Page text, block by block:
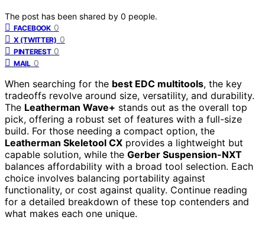
The post has been shared by 0 people.
FACEBOOK 0
X (TWITTER) 0
PINTEREST 0
MAIL 0
When searching for the best EDC multitools, the key
tradeoffs revolve around size, versatility, and durability.
The Leatherman Wave+ stands out as the overall top
pick, offering a robust set of features with a full-size
build. For those needing a compact option, the
Leatherman Skeletool CX provides a lightweight but
capable solution, while the Gerber Suspension-NXT
balances affordability with a broad tool selection. Each
choice involves balancing portability against
functionality, or cost against quality. Continue reading
for a detailed breakdown of these top contenders and
what makes each one unique.